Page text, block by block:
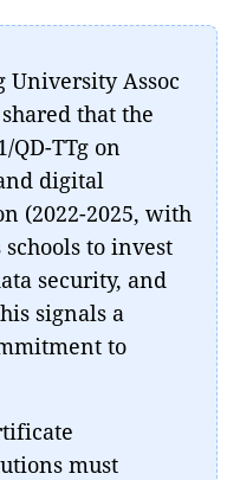
University Assoc
that the
QD-TTg on
digital
(2022-2025, with
to invest
security, and
signals a
to
must